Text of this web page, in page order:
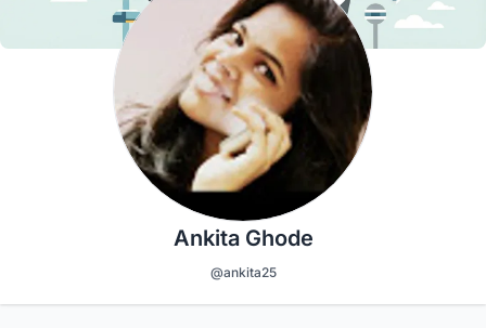
Ankita Ghode
@ankita25